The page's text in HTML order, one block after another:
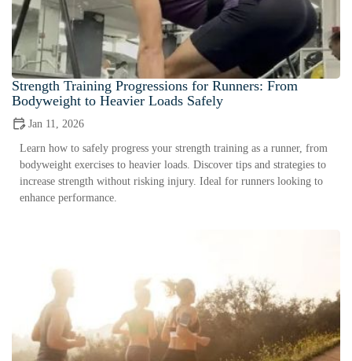
Strength Training Progressions for Runners: From
Bodyweight to Heavier Loads Safely
Jan 11, 2026
Learn how to safely progress your strength training as a runner, from
bodyweight exercises to heavier loads. Discover tips and strategies to
increase strength without risking injury. Ideal for runners looking to
enhance performance.